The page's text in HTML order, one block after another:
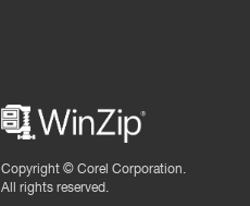
Copyright © Corel Corporation.
All rights reserved.